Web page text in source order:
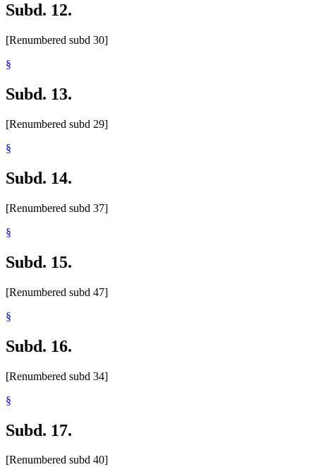
Subd. 12.
[Renumbered subd 30]
§
Subd. 13.
[Renumbered subd 29]
§
Subd. 14.
[Renumbered subd 37]
§
Subd. 15.
[Renumbered subd 47]
§
Subd. 16.
[Renumbered subd 34]
§
Subd. 17.
[Renumbered subd 40]